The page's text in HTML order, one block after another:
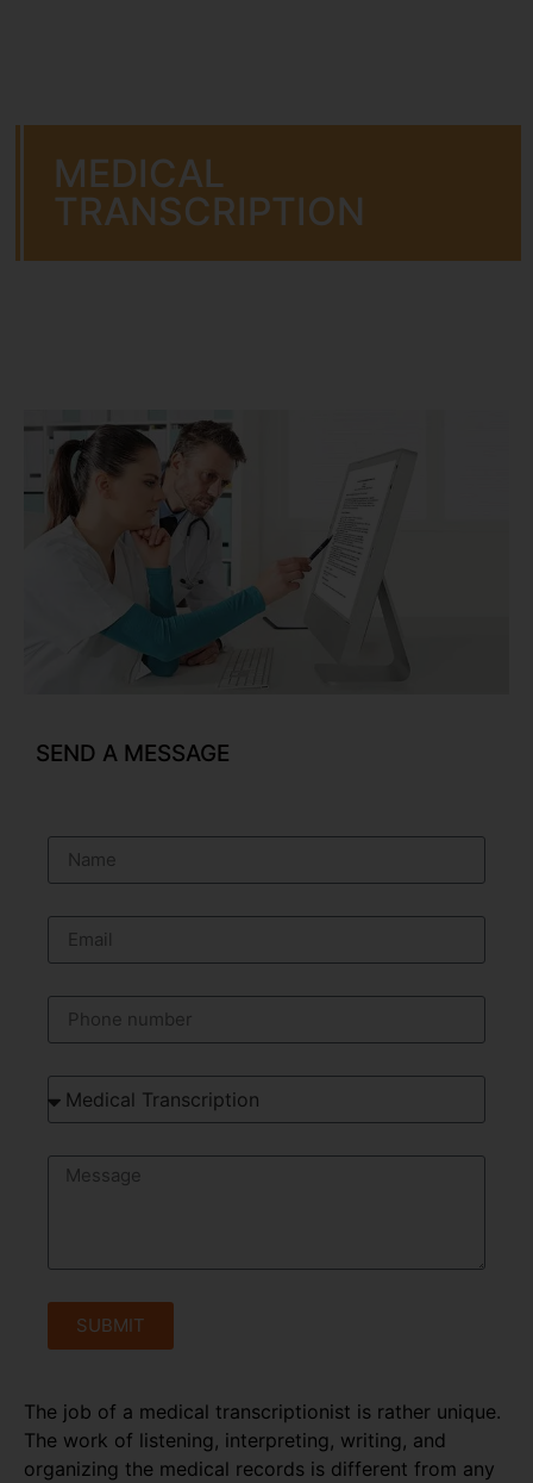
MEDICAL
TRANSCRIPTION
SEND A MESSAGE
SUBMIT
The job of a medical transcriptionist is rather unique.
The work of listening, interpreting, writing, and
organizing the medical records is different from any